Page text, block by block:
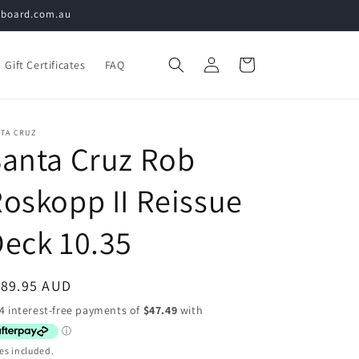
Gift Certificates FAQ
Log
in
Cart
CRUZ
Cruz Rob
II Reissue
10.35
AUD
included.